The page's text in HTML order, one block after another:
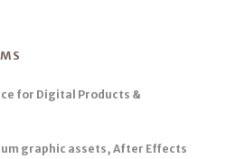
for Digital Products &
graphic assets, After Effects